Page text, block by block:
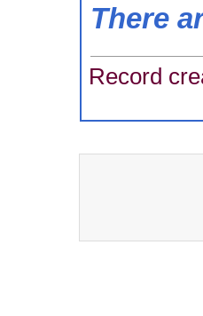
There
Record